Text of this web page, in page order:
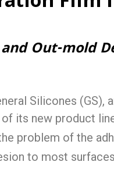
Out-mold
Silicones (GS),
its new product
problem of the
to most